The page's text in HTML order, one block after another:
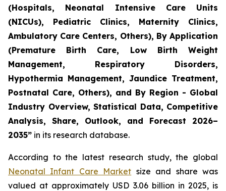
(Hospitals, Neonatal Intensive Care Units
(NICUs), Pediatric Clinics, Maternity Clinics,
Ambulatory Care Centers, Others), By Application
(Premature Birth Care, Low Birth Weight
Management, Respiratory Disorders,
Hypothermia Management, Jaundice Treatment,
Postnatal Care, Others), and By Region - Global
Industry Overview, Statistical Data, Competitive
Analysis, Share, Outlook, and Forecast 2026–
2035” in its research database.
According to the latest research study, the global
Neonatal Infant Care Market size and share was
valued at approximately USD 3.06 billion in 2025, is